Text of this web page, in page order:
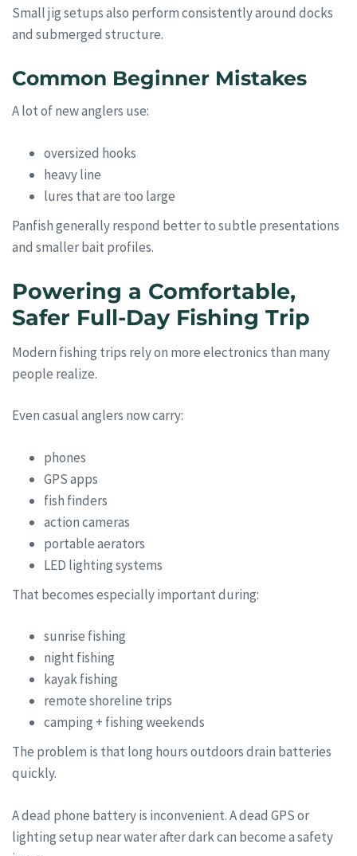
Small jig setups also perform consistently around docks
and submerged structure.
Common Beginner Mistakes
A lot of new anglers use:
oversized hooks
heavy line
lures that are too large
Panfish generally respond better to subtle presentations
and smaller bait profiles.
Powering a Comfortable,
Safer Full-Day Fishing Trip
Modern fishing trips rely on more electronics than many
people realize.
Even casual anglers now carry:
phones
GPS apps
fish finders
action cameras
portable aerators
LED lighting systems
That becomes especially important during:
sunrise fishing
night fishing
kayak fishing
remote shoreline trips
camping + fishing weekends
The problem is that long hours outdoors drain batteries
quickly.
A dead phone battery is inconvenient. A dead GPS or
lighting setup near water after dark can become a safety